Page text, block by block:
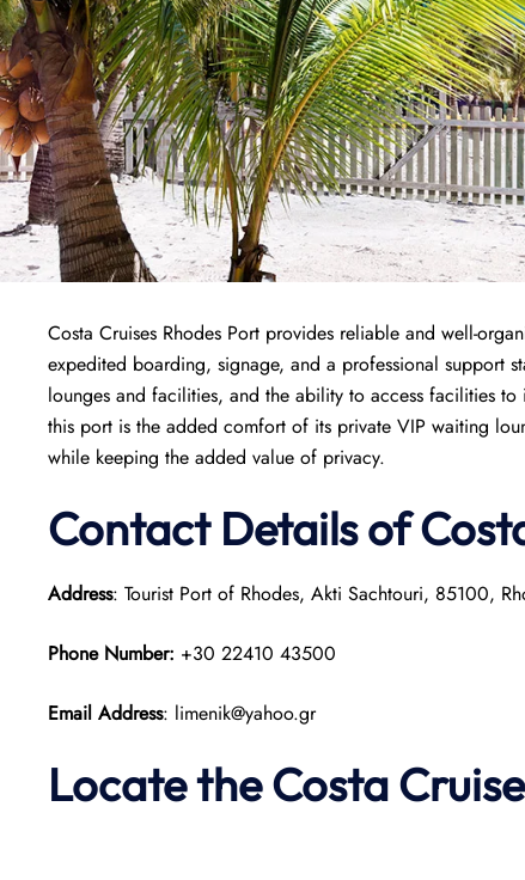
Costa Cruises Rhodes Port provides reliable and well-
expedited boarding, signage, and a professional support
lounges and facilities, and the ability to access facilities
this port is the added comfort of its private VIP waiting
while keeping the added value of privacy.
Contact Details of
Address: Tourist Port of Rhodes, Akti Sachtouri, 85100,
Phone Number: +30 22410 43500
Email Address: limenik@yahoo.gr
Locate the Costa